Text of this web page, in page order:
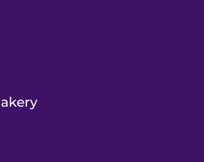
Bakery